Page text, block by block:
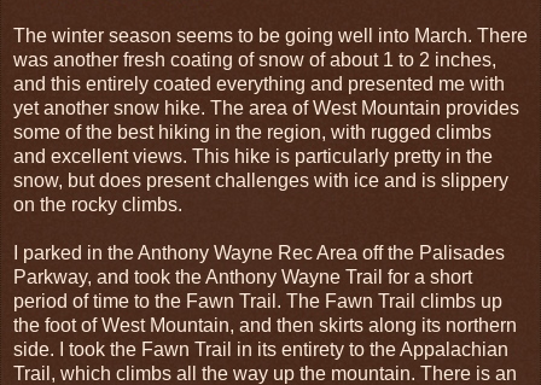
The winter season seems to be going well into March. There
was another fresh coating of snow of about 1 to 2 inches,
and this entirely coated everything and presented me with
yet another snow hike. The area of West Mountain provides
some of the best hiking in the region, with rugged climbs
and excellent views. This hike is particularly pretty in the
snow, but does present challenges with ice and is slippery
on the rocky climbs.
I parked in the Anthony Wayne Rec Area off the Palisades
Parkway, and took the Anthony Wayne Trail for a short
period of time to the Fawn Trail. The Fawn Trail climbs up
the foot of West Mountain, and then skirts along its northern
side. I took the Fawn Trail in its entirety to the Appalachian
Trail, which climbs all the way up the mountain. There is an